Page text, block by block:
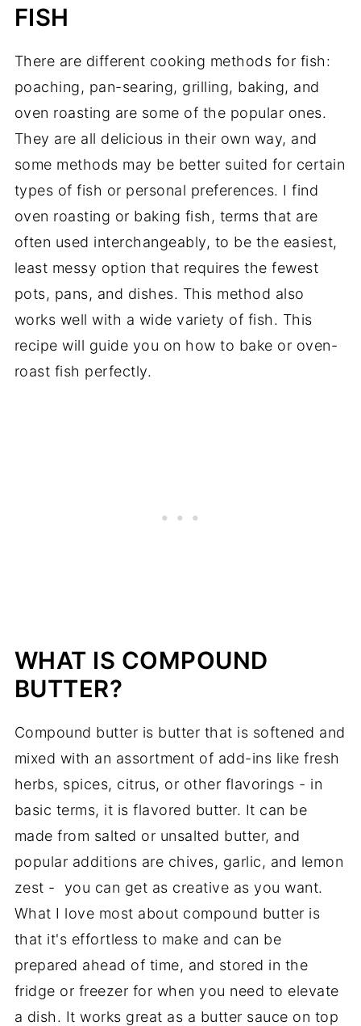
FISH
There are different cooking methods for fish:
poaching, pan-searing, grilling, baking, and
oven roasting are some of the popular ones.
They are all delicious in their own way, and
some methods may be better suited for certain
types of fish or personal preferences. I find
oven roasting or baking fish, terms that are
often used interchangeably, to be the easiest,
least messy option that requires the fewest
pots, pans, and dishes. This method also
works well with a wide variety of fish. This
recipe will guide you on how to bake or oven-
roast fish perfectly.
WHAT IS COMPOUND
BUTTER?
Compound butter is butter that is softened and
mixed with an assortment of add-ins like fresh
herbs, spices, citrus, or other flavorings - in
basic terms, it is flavored butter. It can be
made from salted or unsalted butter, and
popular additions are chives, garlic, and lemon
zest - you can get as creative as you want.
What I love most about compound butter is
that it's effortless to make and can be
prepared ahead of time, and stored in the
fridge or freezer for when you need to elevate
a dish. It works great as a butter sauce on top